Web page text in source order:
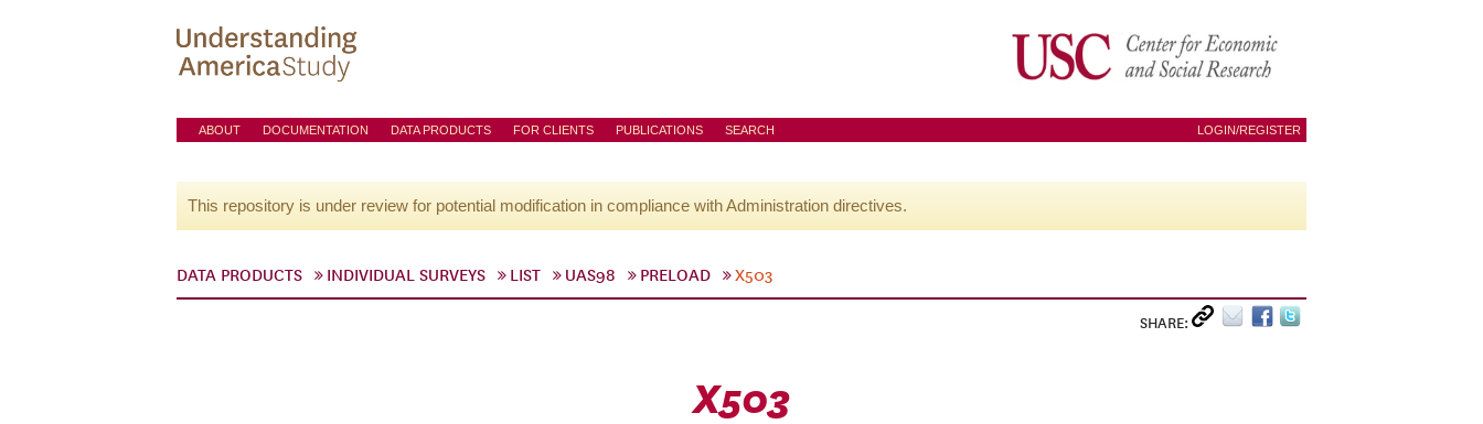
ABOUT DOCUMENTATION DATA PRODUCTS FOR CLIENTS PUBLICATIONS SEARCH LOGIN/REGISTER
This repository is under review for potential modification in compliance with Administration directives.
DATA PRODUCTS INDIVIDUAL SURVEYS LIST UAS98 PRELOAD X503
SHARE:
X503